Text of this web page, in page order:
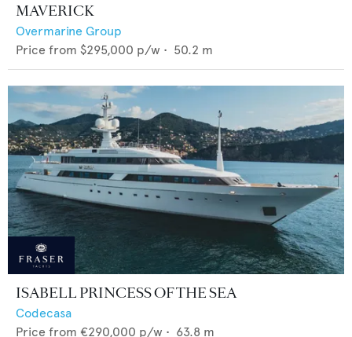
MAVERICK
Overmarine Group
Price from $295,000 p/w • 50.2 m
ISABELL PRINCESS OF THE SEA
Codecasa
Price from €290,000 p/w • 63.8 m